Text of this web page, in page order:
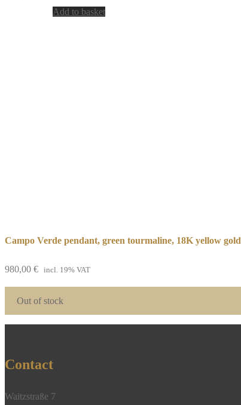
Add to basket
Campo Verde pendant, green tourmaline, 18K yellow gold
980,00 € incl. 19% VAT
Out of stock
Contact
Waitzstraße 7